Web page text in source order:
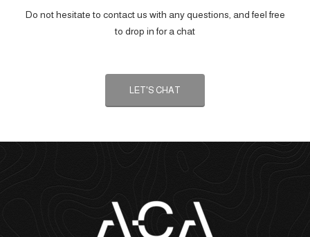
Do not hesitate to contact us with any questions, and feel free
to drop in for a chat
LET'S CHAT